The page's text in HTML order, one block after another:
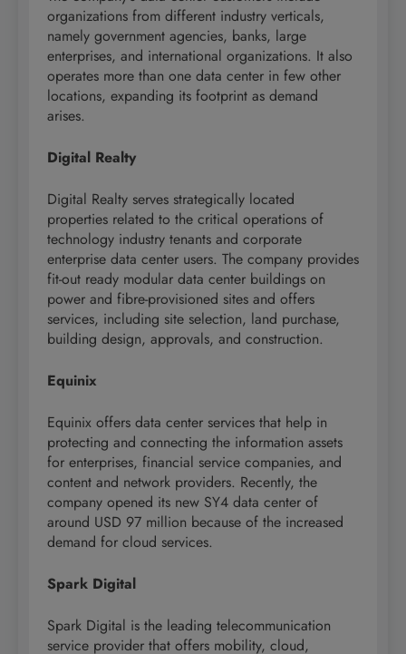
organizations from different industry verticals,
namely government agencies, banks, large
enterprises, and international organizations. It also
operates more than one data center in few other
locations, expanding its footprint as demand
arises.
Digital Realty
Digital Realty serves strategically located
properties related to the critical operations of
technology industry tenants and corporate
enterprise data center users. The company provides
fit-out ready modular data center buildings on
power and fibre-provisioned sites and offers
services, including site selection, land purchase,
building design, approvals, and construction.
Equinix
Equinix offers data center services that help in
protecting and connecting the information assets
for enterprises, financial service companies, and
content and network providers. Recently, the
company opened its new SY4 data center of
around USD 97 million because of the increased
demand for cloud services.
Spark Digital
Spark Digital is the leading telecommunication
service provider that offers mobility, cloud,